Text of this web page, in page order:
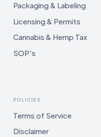
Packaging & Labeling
Licensing & Permits
Cannabis & Hemp Tax
SOP's
POLICIES
Terms of Service
Disclaimer